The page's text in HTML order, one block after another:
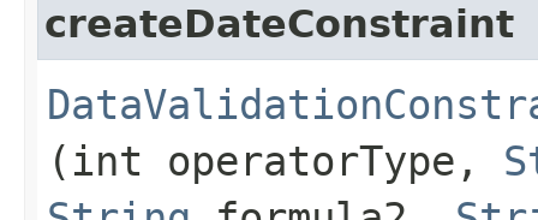
createDateConstraint
(int operatorType,